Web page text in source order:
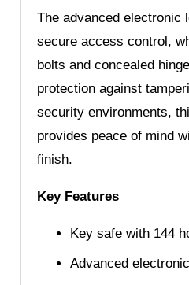
The advanced electronic
secure access control,
bolts and concealed
protection against
security environments,
provides peace of mind
finish.
Key Features
Key safe with 144
Advanced